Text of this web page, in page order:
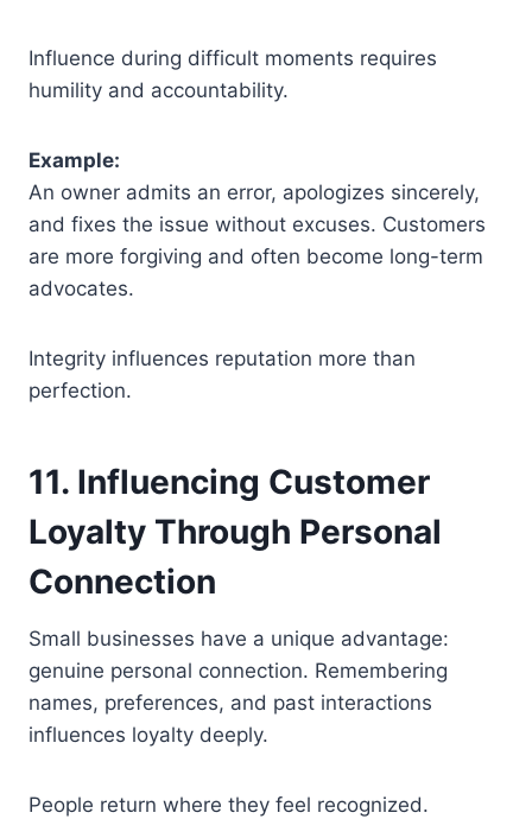
Influence during difficult moments requires
humility and accountability.
Example:
An owner admits an error, apologizes sincerely,
and fixes the issue without excuses. Customers
are more forgiving and often become long-term
advocates.
Integrity influences reputation more than
perfection.
11. Influencing Customer
Loyalty Through Personal
Connection
Small businesses have a unique advantage:
genuine personal connection. Remembering
names, preferences, and past interactions
influences loyalty deeply.
People return where they feel recognized.